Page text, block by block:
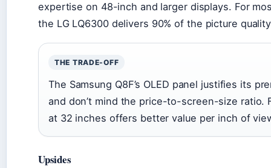
expertise on 48-inch and larger displays. For
the LG LQ6300 delivers 90% of the picture
THE TRADE-OFF
The Samsung Q8F’s OLED panel justifies its
and don’t mind the price-to-screen-size ratio.
at 32 inches offers better value per inch of
Upsides